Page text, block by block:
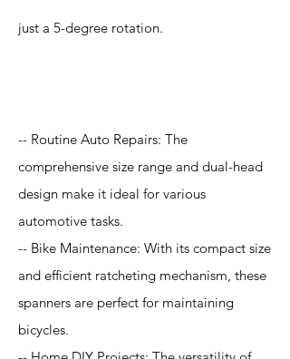
just a 5-degree rotation.
-- Routine Auto Repairs: The
comprehensive size range and dual-head
design make it ideal for various
automotive tasks.
-- Bike Maintenance: With its compact size
and efficient ratcheting mechanism, these
spanners are perfect for maintaining
bicycles.